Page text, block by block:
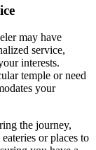
may have
service,
interests.
temple or need
your
the journey,
or places to